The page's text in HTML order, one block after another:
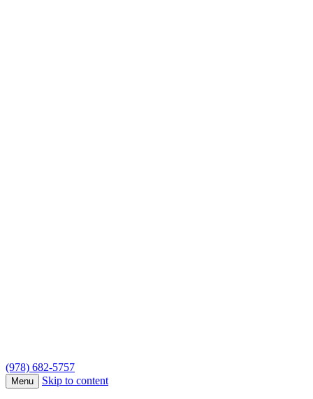
(978) 682-5757
Menu Skip to content